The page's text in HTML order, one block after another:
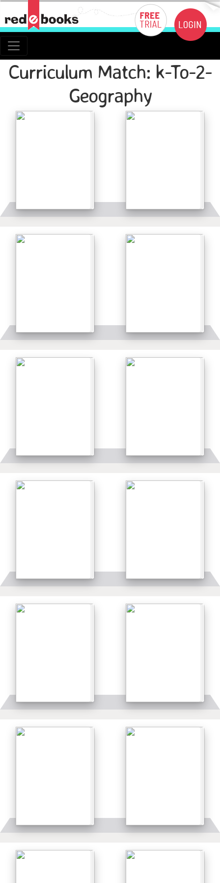
Curriculum Match: k-To-2-
Geography
Details Details
Details Details
Details Details
Details Details
Details Details
Details Details